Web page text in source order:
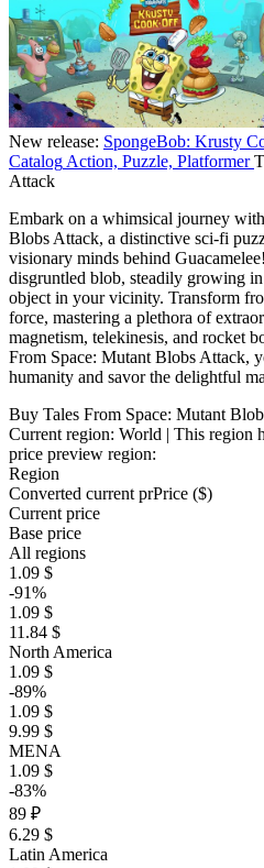
New release: SpongeBob: Krusty
Catalog Action, Puzzle, Platformer
Attack
Embark on a whimsical journey
Blobs Attack, a distinctive sci-fi
visionary minds behind
disgruntled blob, steadily growing
object in your vicinity. Transform
force, mastering a plethora of
magnetism, telekinesis, and rocket
From Space: Mutant Blobs Attack,
humanity and savor the delightful
Buy Tales From Space: Mutant
Current region: World | This region
price preview region:
Region
Converted current prPrice ($)
Current price
Base price
All regions
1.09 $
-91%
1.09 $
11.84 $
North America
1.09 $
-89%
1.09 $
9.99 $
MENA
1.09 $
-83%
89 ₽
6.29 $
Latin America